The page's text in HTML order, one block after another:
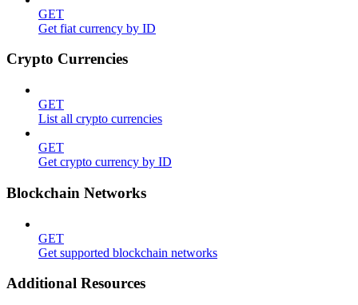
GET
Get fiat currency by ID
Crypto Currencies
GET
List all crypto currencies
GET
Get crypto currency by ID
Blockchain Networks
GET
Get supported blockchain networks
Additional Resources